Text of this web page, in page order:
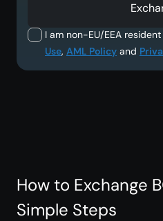
I am non-EU/EEA
Use, AML Policy and
How to Exchange
Simple Steps